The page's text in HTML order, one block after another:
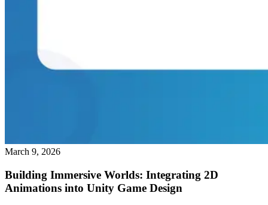
March 9, 2026
Building Immersive Worlds: Integrating 2D
Animations into Unity Game Design